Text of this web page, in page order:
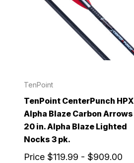
TenPoint
TenPoint CenterPunch HPX
Alpha Blaze Carbon Arrows
20 in. Alpha Blaze Lighted
Nocks 3 pk.
Price $119.99 - $909.00